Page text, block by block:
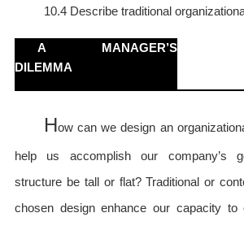
10.4 Describe traditional
A MANAGER’S
DILEMMA
How can we design an
help us accomplish our company’s
structure be tall or flat? Traditional or
chosen design enhance our capacity to